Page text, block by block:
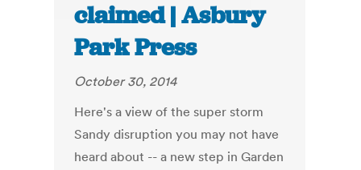
claimed | Asbury
Park Press
October 30, 2014
Here's a view of the super storm
Sandy disruption you may not have
heard about -- a new step in Garden